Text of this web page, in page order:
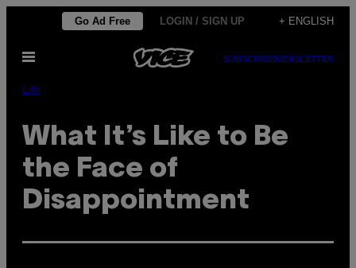
content
Go Ad Free LOGIN / SIGN UP + ENGLISH
Open
SUBSCRIBENEWSLETTER
Life
What It’s Like to Be
the Face of
Disappointment